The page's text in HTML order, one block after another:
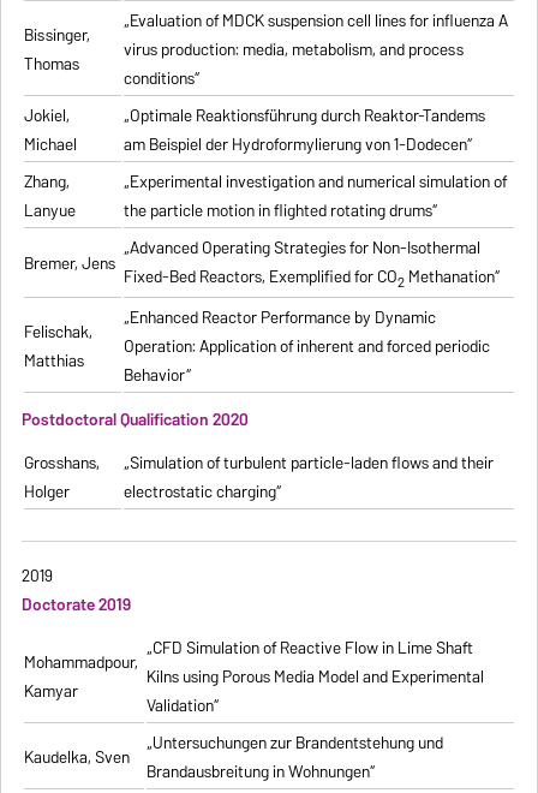
Bissinger,
Thomas
„Evaluation of MDCK suspension cell lines for influenza A
virus production: media, metabolism, and process
conditions“
Jokiel,
Michael
„Optimale Reaktionsführung durch Reaktor-Tandems
am Beispiel der Hydroformylierung von 1-Dodecen“
Zhang,
Lanyue
„Experimental investigation and numerical simulation of
the particle motion in flighted rotating drums“
Bremer, Jens
„Advanced Operating Strategies for Non-Isothermal
Fixed-Bed Reactors, Exemplified for CO2Methanation“
Felischak,
Matthias
„Enhanced Reactor Performance by Dynamic
Operation: Application of inherent and forced periodic
Behavior“
Postdoctoral Qualification 2020
Grosshans,
Holger
„Simulation of turbulent particle-laden flows and their
electrostatic charging“
2019
Doctorate 2019
Mohammadpour,
Kamyar
„CFD Simulation of Reactive Flow in Lime Shaft
Kilns using Porous Media Model and Experimental
Validation“
Kaudelka, Sven „Untersuchungen zur Brandentstehung und
Brandausbreitung in Wohnungen“